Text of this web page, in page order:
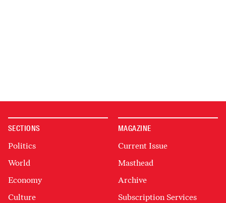
SECTIONS
Politics
World
Economy
Culture
MAGAZINE
Current Issue
Masthead
Archive
Subscription Services